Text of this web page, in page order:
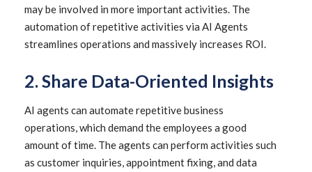
may be involved in more important activities. The
automation of repetitive activities via AI Agents
streamlines operations and massively increases ROI.
2. Share Data-Oriented Insights
AI agents can automate repetitive business
operations, which demand the employees a good
amount of time. The agents can perform activities such
as customer inquiries, appointment fixing, and data